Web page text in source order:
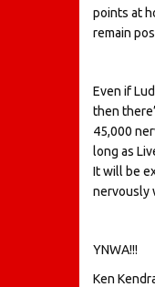
points at
remain
Even if
then
45,000
long as
It will be
nervously
YNWA!!!
Ken